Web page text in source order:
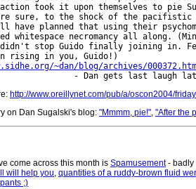
took it upon themselves to pie
sure, to the shock of the pacifistic
have planned that using their
whitespace necromancy all along.
stop Guido finally joining in.
rising in you, Guido!)
~dan/blog/archives/
http://www.oreillynet.com/pub/a/oscon2004/
on Dan Sugalski's blog: "Mmmm, pie!", "After the
come across this month is Spamusement- badly
will help you, quantities of a ruddy-brown fluid
;)